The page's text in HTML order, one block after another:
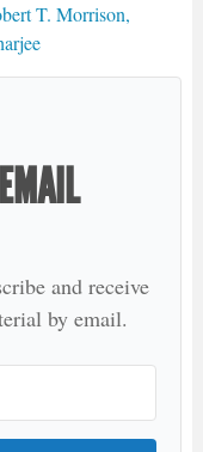
T. Morrison,
and receive
by email.